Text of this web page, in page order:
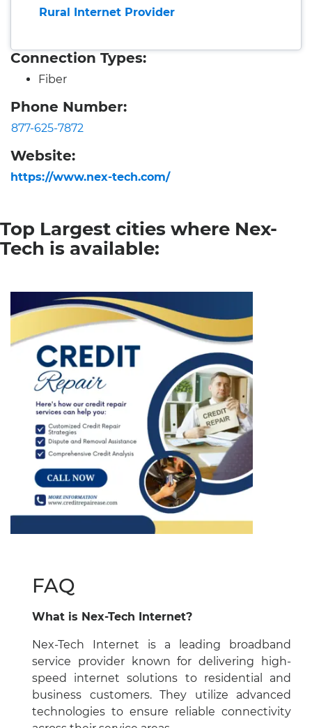
Rural Internet Provider
Connection Types:
Fiber
Phone Number:
877-625-7872
Website:
https://www.nex-tech.com/
Top Largest cities where Nex-
Tech is available:
FAQ
What is Nex-Tech Internet?
Nex-Tech Internet is a leading broadband
service provider known for delivering high-
speed internet solutions to residential and
business customers. They utilize advanced
technologies to ensure reliable connectivity